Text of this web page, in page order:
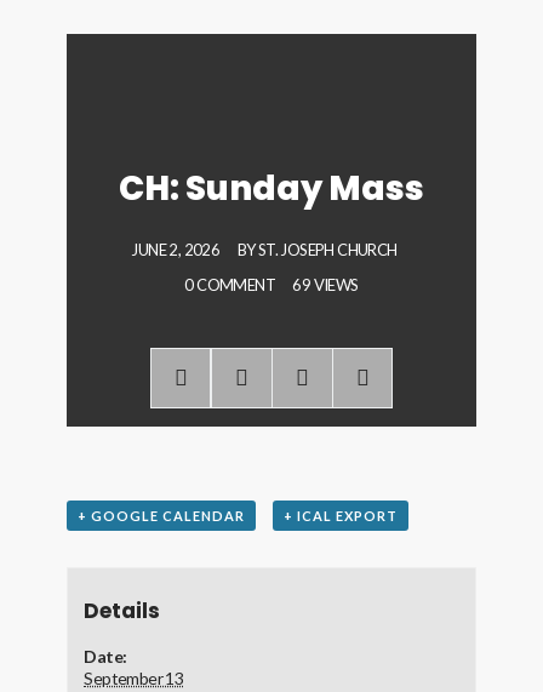
CH: Sunday Mass
JUNE 2, 2026 BYST. JOSEPH CHURCH
0 COMMENT
69 VIEWS
+ GOOGLE CALENDAR + ICAL EXPORT
Details
Date:
September 13